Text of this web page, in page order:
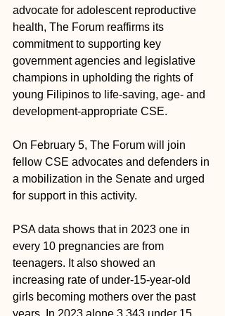
advocate for adolescent reproductive
health, The Forum reaffirms its
commitment to supporting key
government agencies and legislative
champions in upholding the rights of
young Filipinos to life-saving, age- and
development-appropriate CSE.
On February 5, The Forum will join
fellow CSE advocates and defenders in
a mobilization in the Senate and urged
for support in this activity.
PSA data shows that in 2023 one in
every 10 pregnancies are from
teenagers. It also showed an
increasing rate of under-15-year-old
girls becoming mothers over the past
years. In 2023 alone 3,343 under 15